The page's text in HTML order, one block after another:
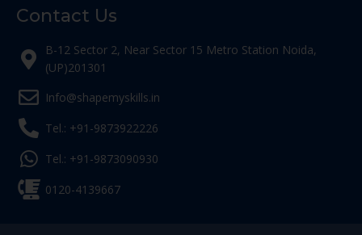
Contact Us
B-12 Sector 2, Near Sector 15 Metro Station Noida,
(UP)201301
Info@shapemyskills.in
Tel.: +91-9873922226
Tel.: +91-9873090930
0120-4139667